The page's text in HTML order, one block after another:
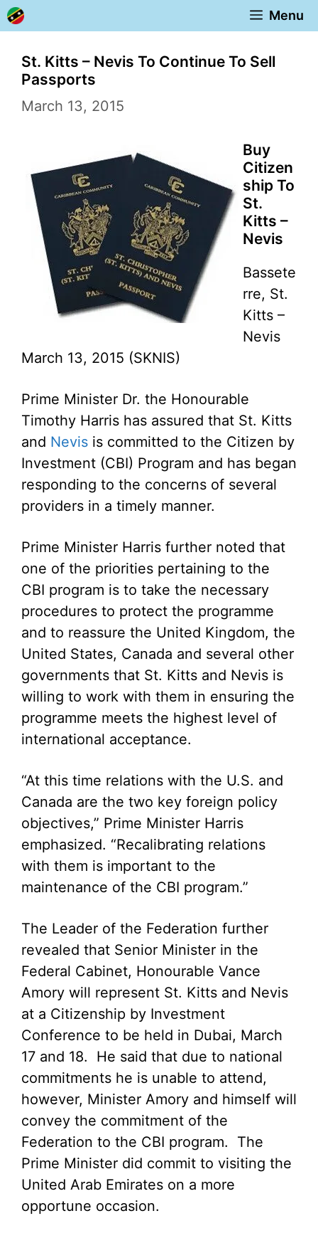
Skip
to
content
Menu
St. Kitts – Nevis To Continue To Sell
Passports
March 13, 2015
Buy
Citizen
ship To
St.
Kitts –
Nevis
Bassete
rre, St.
Kitts –
Nevis
March 13, 2015 (SKNIS)
Prime Minister Dr. the Honourable
Timothy Harris has assured that St. Kitts
and Nevis is committed to the Citizen by
Investment (CBI) Program and has began
responding to the concerns of several
providers in a timely manner.
Prime Minister Harris further noted that
one of the priorities pertaining to the
CBI program is to take the necessary
procedures to protect the programme
and to reassure the United Kingdom, the
United States, Canada and several other
governments that St. Kitts and Nevis is
willing to work with them in ensuring the
programme meets the highest level of
international acceptance.
“At this time relations with the U.S. and
Canada are the two key foreign policy
objectives,” Prime Minister Harris
emphasized. “Recalibrating relations
with them is important to the
maintenance of the CBI program.”
The Leader of the Federation further
revealed that Senior Minister in the
Federal Cabinet, Honourable Vance
Amory will represent St. Kitts and Nevis
at a Citizenship by Investment
Conference to be held in Dubai, March
17 and 18. He said that due to national
commitments he is unable to attend,
however, Minister Amory and himself will
convey the commitment of the
Federation to the CBI program. The
Prime Minister did commit to visiting the
United Arab Emirates on a more
opportune occasion.